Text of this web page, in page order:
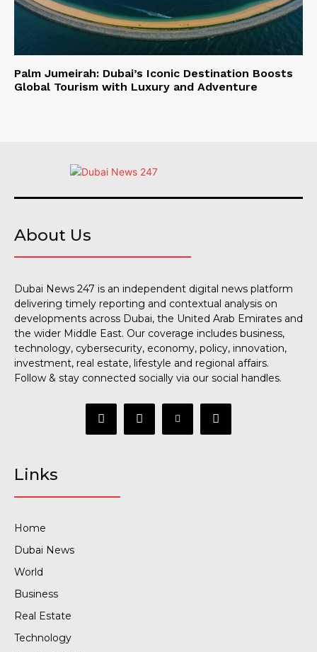
Palm Jumeirah: Dubai’s Iconic Destination Boosts
Global Tourism with Luxury and Adventure
About Us
Dubai News 247 is an independent digital news platform
delivering timely reporting and contextual analysis on
developments across Dubai, the United Arab Emirates and
the wider Middle East. Our coverage includes business,
technology, cybersecurity, economy, policy, innovation,
investment, real estate, lifestyle and regional affairs.
Follow & stay connected socially via our social handles.
Links
Home
Dubai News
World
Business
Real Estate
Technology